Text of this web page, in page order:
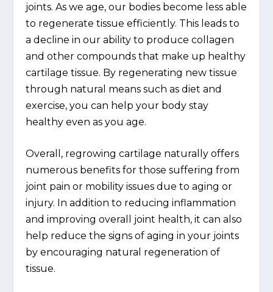
joints. As we age, our bodies become less able
to regenerate tissue efficiently. This leads to
a decline in our ability to produce collagen
and other compounds that make up healthy
cartilage tissue. By regenerating new tissue
through natural means such as diet and
exercise, you can help your body stay
healthy even as you age.
Overall, regrowing cartilage naturally offers
numerous benefits for those suffering from
joint pain or mobility issues due to aging or
injury. In addition to reducing inflammation
and improving overall joint health, it can also
help reduce the signs of aging in your joints
by encouraging natural regeneration of
tissue.